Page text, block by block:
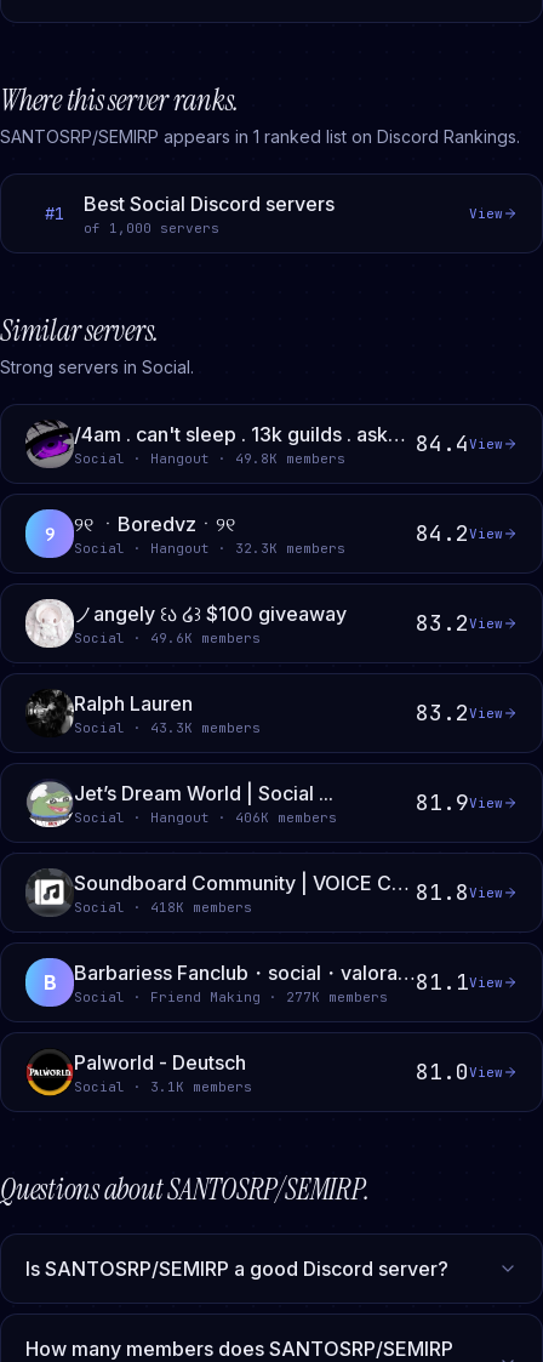
Where this server ranks.
SANTOSRP/SEMIRP appears in 1 ranked list on Discord Rankings.
#1 Best Social Discord servers
of 1,000 servers
View
Similar servers.
Strong servers in Social.
/4am . can't sleep . 13k guilds . ask2dm . social . gws
Social · Hangout · 49.8K members
84.4View
୨ ୨୧ ㆍBoredvzㆍ୨୧
Social · Hangout · 32.3K members
84.2View
ノangely ꒰ა ໒꒱ $100 giveaway
Social · 49.6K members
83.2View
Ralph Lauren
Social · 43.3K members
83.2View
Jet’s Dream World | Social ...
Social · Hangout · 406K members
81.9View
Soundboard Community | VOICE CHATS • SOUNDBOARDS • GIVEAWAYS
Social · 418K members
81.8View
B Barbariess Fanclub・social・valorant・league・deadlock・minecraft・roblox・e-girl・e-boy・gaming
Social · Friend Making · 277K members
81.1View
Palworld - Deutsch
Social · 3.1K members
81.0View
Questions aboutSANTOSRP/SEMIRP.
Is SANTOSRP/SEMIRP a good Discord server?
How many members does SANTOSRP/SEMIRP